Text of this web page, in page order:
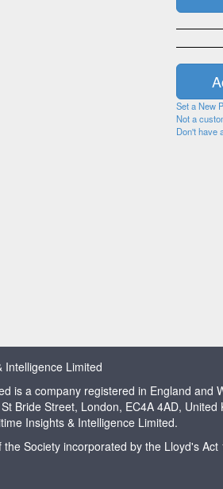
Set a New
Not a
Don't have
Limited
is a company registered in England and
Bride Street, London, EC4A 4AD, United
Insights & Intelligence Limited.
Society incorporated by the Lloyd's